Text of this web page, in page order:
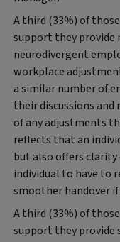
A third (33%) of
support they
neurodivergent
workplace
a similar number of
their discussions
of any adjustments
reflects that an
but also offers
individual to have to
smoother handover
A third (33%) of
support they provide